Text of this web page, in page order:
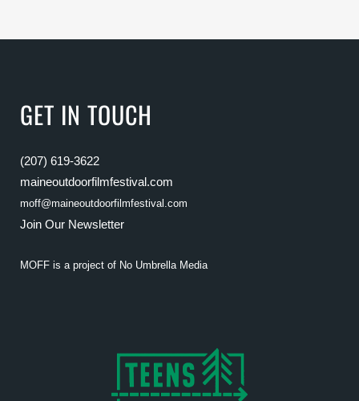
GET IN TOUCH
(207) 619-3622
maineoutdoorfilmfestival.com
moff@maineoutdoorfilmfestival.com
Join Our Newsletter
MOFF is a project of No Umbrella Media